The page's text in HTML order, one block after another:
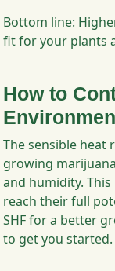
Bottom line:
fit for your plants
How to
The sensible heat
growing
and humidity.
reach their full
SHF for a better
to get you started.